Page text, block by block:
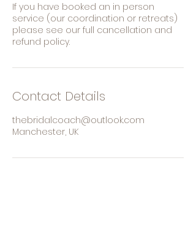
If you have booked an in person
service (our coordination or retreats)
please see our full cancellation and
refund policy.
Contact Details
thebridalcoach@outlook.com
Manchester, UK